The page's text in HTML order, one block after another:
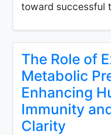
toward successful
The Role of
Metabolic
Enhancing
Immunity
Clarity